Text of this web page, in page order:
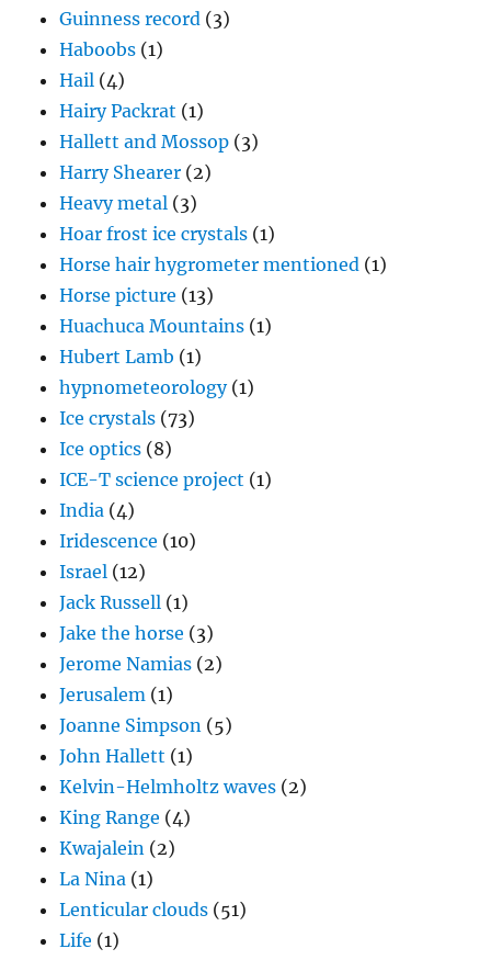
Guinness record (3)
Haboobs (1)
Hail (4)
Hairy Packrat (1)
Hallett and Mossop (3)
Harry Shearer (2)
Heavy metal (3)
Hoar frost ice crystals (1)
Horse hair hygrometer mentioned (1)
Horse picture (13)
Huachuca Mountains (1)
Hubert Lamb (1)
hypnometeorology(1)
Ice crystals (73)
Ice optics (8)
ICE-T science project (1)
India (4)
Iridescence (10)
Israel (12)
Jack Russell (1)
Jake the horse (3)
Jerome Namias (2)
Jerusalem (1)
Joanne Simpson (5)
John Hallett (1)
Kelvin-Helmholtz waves (2)
King Range (4)
Kwajalein (2)
La Nina (1)
Lenticular clouds (51)
Life (1)